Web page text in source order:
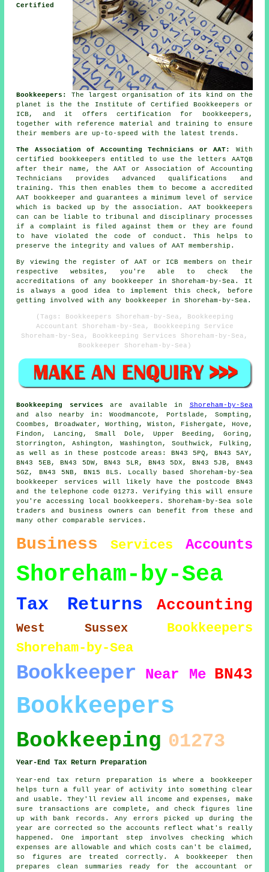
Certified
Bookkeepers:
The largest organisation of its kind on the
planet is the the Institute of Certified Bookkeepers or
ICB, and it offers certification for bookkeepers,
together with reference material and training to ensure
their members are up-to-speed with the latest trends.
The Association of Accounting Technicians or AAT:
With
certified bookkeepers entitled to use the letters AATQB
after their name, the AAT or Association of Accounting
Technicians provides advanced qualifications and
training. This then enables them to become a accredited
AAT bookkeeper and guarantees a minimum level of service
which is backed up by the association. AAT bookkeepers
can can be liable to tribunal and disciplinary processes
if a complaint is filed against them or they are found
to have violated the code of conduct. This helps to
preserve the integrity and values of AAT membership.
By viewing the register of AAT or ICB members on their
respective websites, you're able to check the
accreditations of any bookkeeper in Shoreham-by-Sea. It
is always a good idea to implement this check, before
getting involved with any bookkeeper in Shoreham-by-Sea.
(Tags: Bookkeepers Shoreham-by-Sea, Bookkeeping
Accountant Shoreham-by-Sea, Bookkeeping Service
Shoreham-by-Sea, Bookkeeping Services Shoreham-by-Sea,
Bookkeeper Shoreham-by-Sea)
Bookkeeping services are available in Shoreham-by-Sea
and also nearby in: Woodmancote, Portslade, Sompting,
Coombes, Broadwater, Worthing, Wiston, Fishergate, Hove,
Findon, Lancing, Small Dole, Upper Beeding, Goring,
Storrington, Ashington, Washington, Southwick, Fulking,
as well as in these postcode areas: BN43 5PQ, BN43 5AY,
BN43 5EB, BN43 5DW, BN43 5LR, BN43 5DX, BN43 5JB, BN43
5GZ, BN43 5NB, BN15 8LS. Locally based Shoreham-by-Sea
bookkeeper services will likely have the postcode BN43
and the telephone code 01273. Verifying this will ensure
you're accessing local bookkeepers. Shoreham-by-Sea sole
traders and business owners can benefit from these and
many other comparable services.
Business Services Accounts
Shoreham-by-Sea
Tax Returns Accounting
West Sussex
Bookkeepers
Shoreham-by-Sea
Bookkeeper Near Me BN43
Bookkeepers
Bookkeeping 01273
Year-End Tax Return Preparation
Year-end tax return preparation is where a bookkeeper
helps turn a full year of activity into something clear
and usable. They'll review all income and expenses, make
sure transactions are complete, and check figures line
up with bank records. Any errors picked up during the
year are corrected so the accounts reflect what's really
happened. One important step involves checking which
expenses are allowable and which costs can't be claimed,
so figures are treated correctly. A bookkeeper then
prepares clean summaries ready for the accountant or